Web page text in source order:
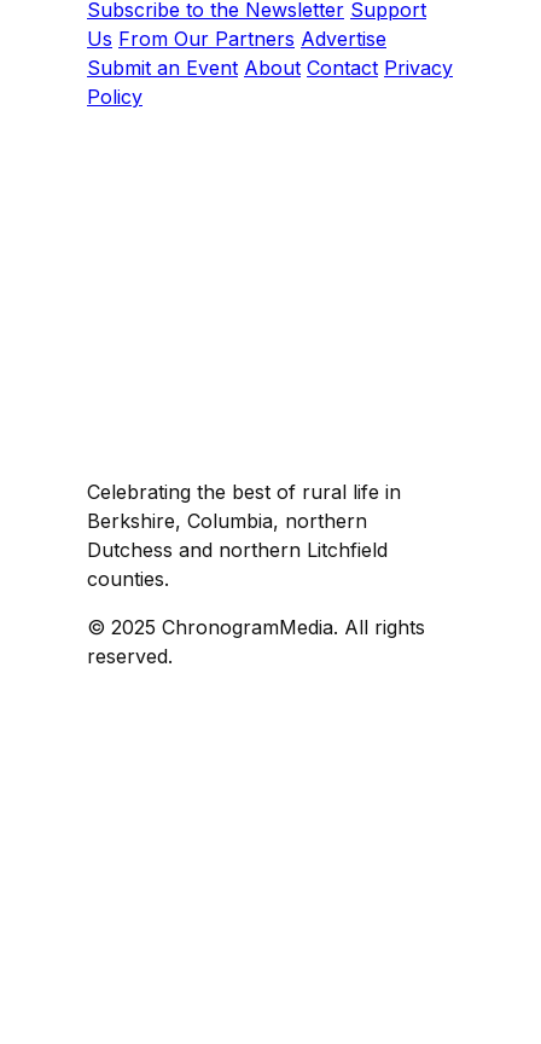
Subscribe to the Newsletter Support
Us From Our Partners Advertise
Submit an Event About Contact Privacy
Policy
Celebrating the best of rural life in
Berkshire, Columbia, northern
Dutchess and northern Litchfield
counties.
© 2025 ChronogramMedia. All rights
reserved.